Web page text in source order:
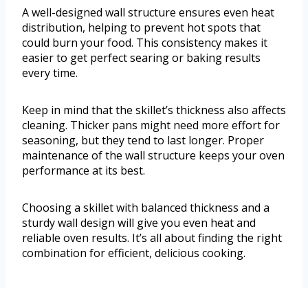
A well-designed wall structure ensures even heat
distribution, helping to prevent hot spots that
could burn your food. This consistency makes it
easier to get perfect searing or baking results
every time.
Keep in mind that the skillet’s thickness also affects
cleaning. Thicker pans might need more effort for
seasoning, but they tend to last longer. Proper
maintenance of the wall structure keeps your oven
performance at its best.
Choosing a skillet with balanced thickness and a
sturdy wall design will give you even heat and
reliable oven results. It’s all about finding the right
combination for efficient, delicious cooking.